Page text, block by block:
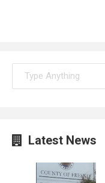
Latest News